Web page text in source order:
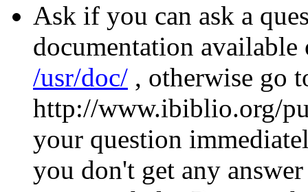
Ask if you can ask a
documentation
/usr/doc/ , otherwise go
http://www.ibiblio.org/
your question
you don't get any